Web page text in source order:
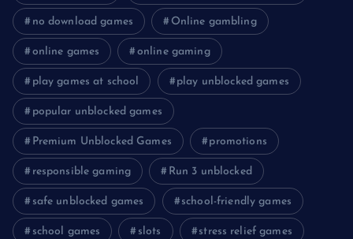
no download games Online gambling
online games online gaming
play games at school play unblocked games
popular unblocked games
Premium Unblocked Games promotions
responsible gaming Run 3 unblocked
safe unblocked games school-friendly games
school games slots stress relief games